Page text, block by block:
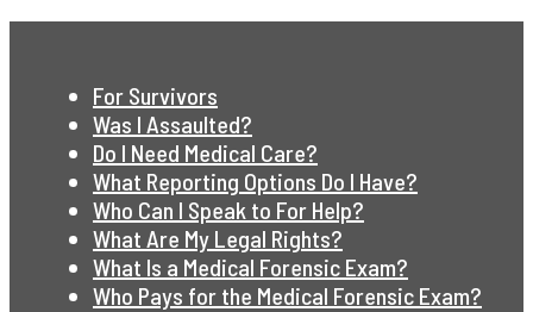
For Survivors
Was I Assaulted?
Do I Need Medical Care?
What Reporting Options Do I Have?
Who Can I Speak to For Help?
What Are My Legal Rights?
What Is a Medical Forensic Exam?
Who Pays for the Medical Forensic Exam?